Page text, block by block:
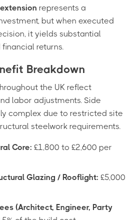
represents a
but when executed
it yields substantial
returns.
Breakdown
the UK reflect
labor adjustments. Side
complex due to restricted site
steelwork requirements.
Core: £1,800 to £2,600 per
Glazing / Rooflight: £5,000
(Architect, Engineer, Party